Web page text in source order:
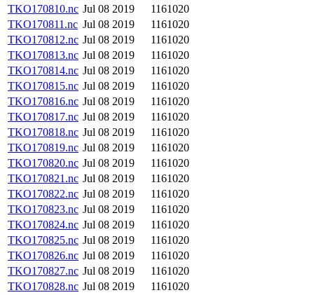
TKO170810.nc Jul 08 2019
1161020
TKO170811.nc Jul 08 2019
1161020
TKO170812.nc Jul 08 2019
1161020
TKO170813.nc Jul 08 2019
1161020
TKO170814.nc Jul 08 2019
1161020
TKO170815.nc Jul 08 2019
1161020
TKO170816.nc Jul 08 2019
1161020
TKO170817.nc Jul 08 2019
1161020
TKO170818.nc Jul 08 2019
1161020
TKO170819.nc Jul 08 2019
1161020
TKO170820.nc Jul 08 2019
1161020
TKO170821.nc Jul 08 2019
1161020
TKO170822.nc Jul 08 2019
1161020
TKO170823.nc Jul 08 2019
1161020
TKO170824.nc Jul 08 2019
1161020
TKO170825.nc Jul 08 2019
1161020
TKO170826.nc Jul 08 2019
1161020
TKO170827.nc Jul 08 2019
1161020
TKO170828.nc Jul 08 2019
1161020